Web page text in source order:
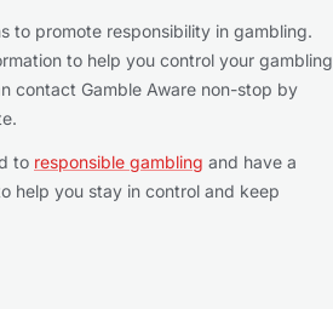
to promote responsibility in gambling.
to help you control your gambling
contact Gamble Aware non-stop by
to responsible gambling and have a
help you stay in control and keep